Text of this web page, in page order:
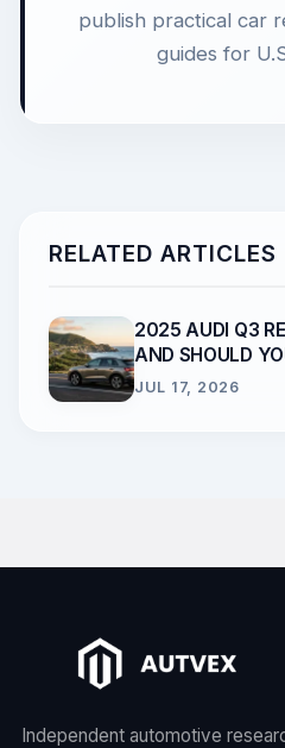
publish practical car
guides for
RELATED ARTICLES
2025 AUDI Q3
AND SHOULD
JUL 17, 2026
Independent automotive